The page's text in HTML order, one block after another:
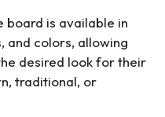
board is available in
and colors, allowing
desired look for their
traditional, or